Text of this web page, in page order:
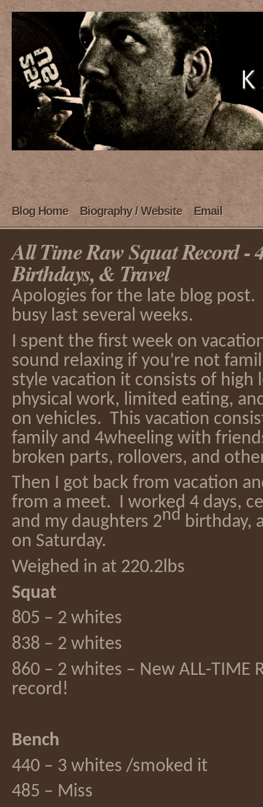
Blog Home Biography / Website Email
All Time Raw Squat Record -
Birthdays, & Travel
Apologies for the late blog post.
busy last several weeks.
I spent the first week on
sound relaxing if you’re not
style vacation it consists of high
physical work, limited eating,
on vehicles. This vacation
family and 4wheeling with
broken parts, rollovers, and
Then I got back from vacation
from a meet. I worked 4 days,
and my daughters 2nd birthday,
on Saturday.
Weighed in at 220.2lbs
Squat
805 – 2 whites
838 – 2 whites
860 – 2 whites – New ALL-TIME
record!
Bench
440 – 3 whites /smoked it
485 – Miss